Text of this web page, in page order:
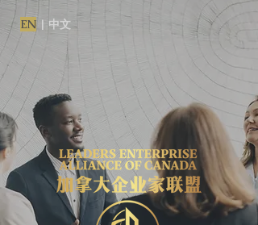
EN | 中文